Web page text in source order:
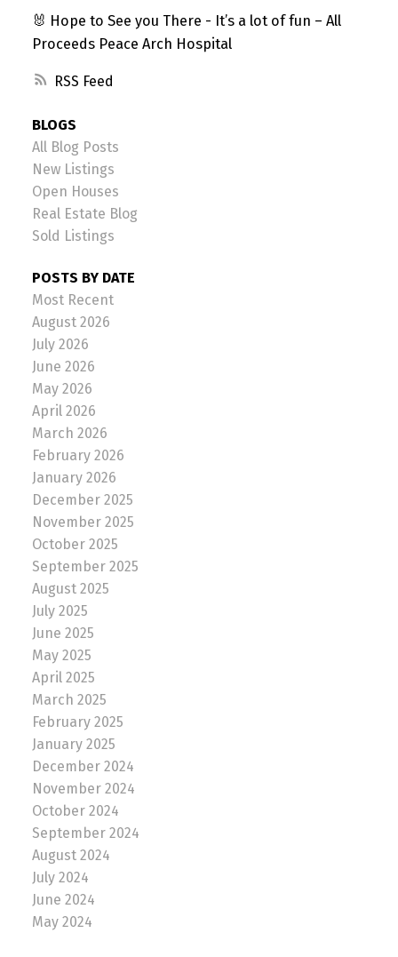
RSS
🐰 Hope to See you There - It’s a lot of fun – All
Proceeds Peace Arch Hospital
BLOGS
All Blog Posts
New Listings
Open Houses
Real Estate Blog
Sold Listings
POSTS BY DATE
Most Recent
August 2026
July 2026
June 2026
May 2026
April 2026
March 2026
February 2026
January 2026
December 2025
November 2025
October 2025
September 2025
August 2025
July 2025
June 2025
May 2025
April 2025
March 2025
February 2025
January 2025
December 2024
November 2024
October 2024
September 2024
August 2024
July 2024
June 2024
May 2024